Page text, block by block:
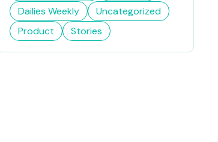
Dailies Weekly
Uncategorized
Product
Stories